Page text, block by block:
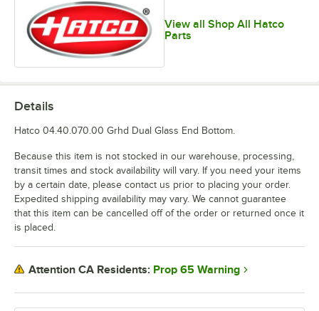
View all Shop All Hatco
Parts
Details
Hatco 04.40.070.00 Grhd Dual Glass End Bottom.
Because this item is not stocked in our warehouse, processing,
transit times and stock availability will vary. If you need your items
by a certain date, please contact us prior to placing your order.
Expedited shipping availability may vary. We cannot guarantee
that this item can be cancelled off of the order or returned once it
is placed.
Attention CA Residents: Prop 65 Warning